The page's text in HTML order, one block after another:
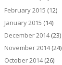
February 2015 (12)
January 2015 (14)
December 2014(23)
November 2014(24)
October 2014(26)